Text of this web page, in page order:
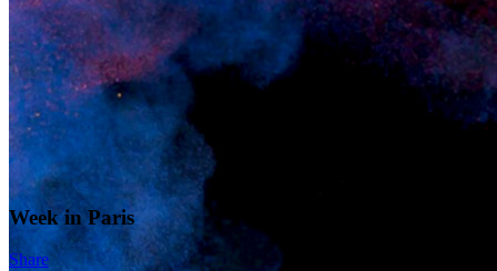
Week in Paris
Share